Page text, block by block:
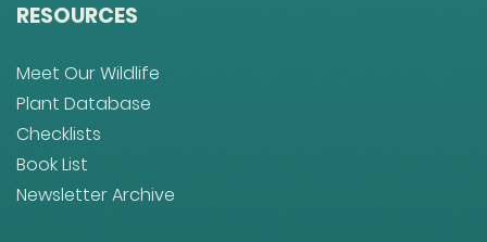
RESOURCES
Meet Our Wildlife
Plant Database
Checklists
Book List
Newsletter Archive